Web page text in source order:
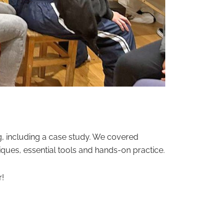
a case study. We covered
essential tools and hands-on practice.